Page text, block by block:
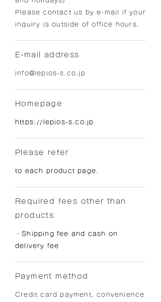
Please contact us by e-mail if your
inquiry is outside of office hours.
E-mail address
info@lepios-s.co.jp
Homepage
https://lepios-s.co.jp
Please refer
to each product page.
Required fees other than
products
・Shipping fee and cash on
delivery fee
Payment method
Credit card payment, convenience